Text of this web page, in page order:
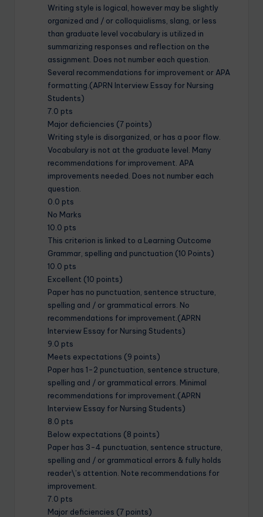
Writing style is logical, however may be slightly
organized and / or colloquialisms, slang, or less
than graduate level vocabulary is utilized in
summarizing responses and reflection on the
assignment. Does not number each question.
Several recommendations for improvement or APA
formatting.(APRN Interview Essay for Nursing
Students)
7.0 pts
Major deficiencies (7 points)
Writing style is disorganized, or has a poor flow.
Vocabulary is not at the graduate level. Many
recommendations for improvement. APA
improvements needed. Does not number each
question.
0.0 pts
No Marks
10.0 pts
This criterion is linked to a Learning Outcome
Grammar, spelling and punctuation (10 Points)
10.0 pts
Excellent (10 points)
Paper has no punctuation, sentence structure,
spelling and / or grammatical errors. No
recommendations for improvement.(APRN
Interview Essay for Nursing Students)
9.0 pts
Meets expectations (9 points)
Paper has 1-2 punctuation, sentence structure,
spelling and / or grammatical errors. Minimal
recommendations for improvement.(APRN
Interview Essay for Nursing Students)
8.0 pts
Below expectations (8 points)
Paper has 3-4 punctuation, sentence structure,
spelling and / or grammatical errors & fully holds
reader\’s attention. Note recommendations for
improvement.
7.0 pts
Major deficiencies (7 points)